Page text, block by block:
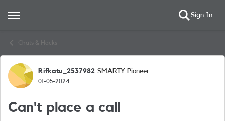
Open Side Menu Sign In
Chats & Hacks
Forum Discussion
Rifkatu_2537982 SMARTY Pioneer
01-05-2024
Can't place a call